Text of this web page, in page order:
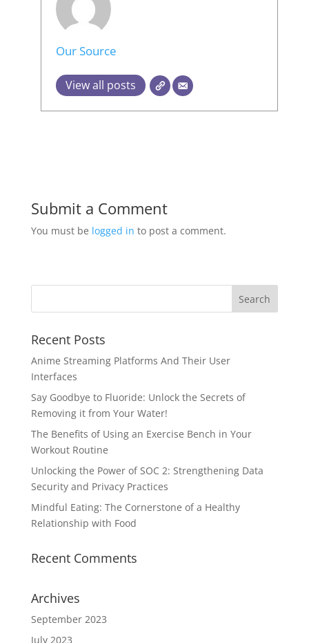
Our Source
View all posts
Submit a Comment
You must be logged in to post a comment.
Recent Posts
Anime Streaming Platforms And Their User
Interfaces
Say Goodbye to Fluoride: Unlock the Secrets of
Removing it from Your Water!
The Benefits of Using an Exercise Bench in Your
Workout Routine
Unlocking the Power of SOC 2: Strengthening Data
Security and Privacy Practices
Mindful Eating: The Cornerstone of a Healthy
Relationship with Food
Recent Comments
Archives
September 2023
July 2023